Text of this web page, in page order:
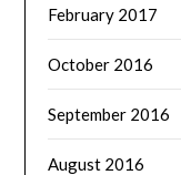
February 2017
October 2016
September 2016
August 2016